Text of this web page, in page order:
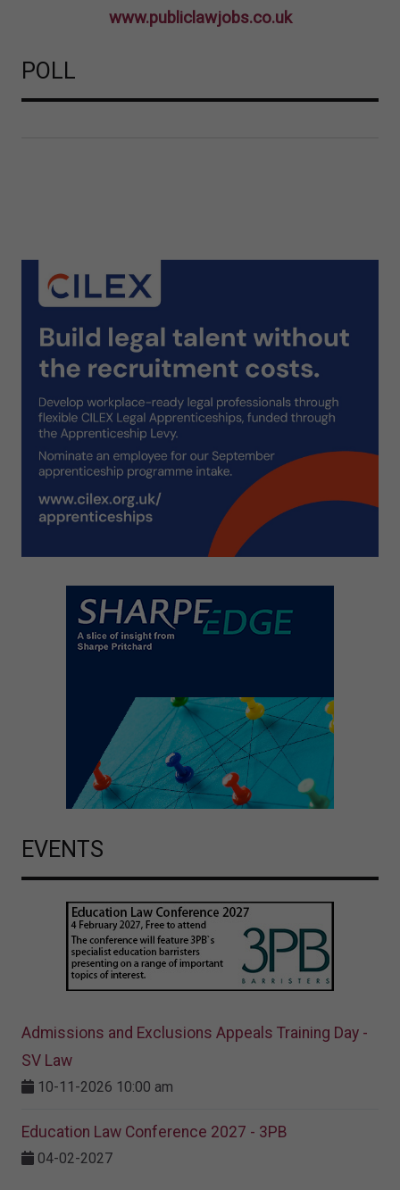
www.publiclawjobs.co.uk
POLL
EVENTS
Admissions and Exclusions Appeals Training Day -
SV Law
10-11-2026 10:00 am
Education Law Conference 2027 - 3PB
04-02-2027